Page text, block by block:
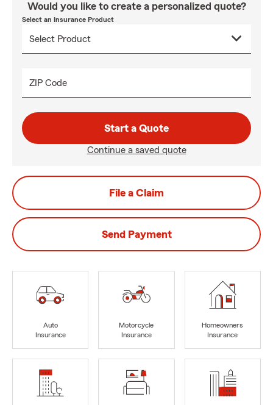
Would you like to create a personalized quote?
Select an Insurance Product
ZIP Code
Start a Quote
Continue a saved quote
File a Claim
Send Payment
Auto
Insurance
Motorcycle
Insurance
Homeowners
Insurance